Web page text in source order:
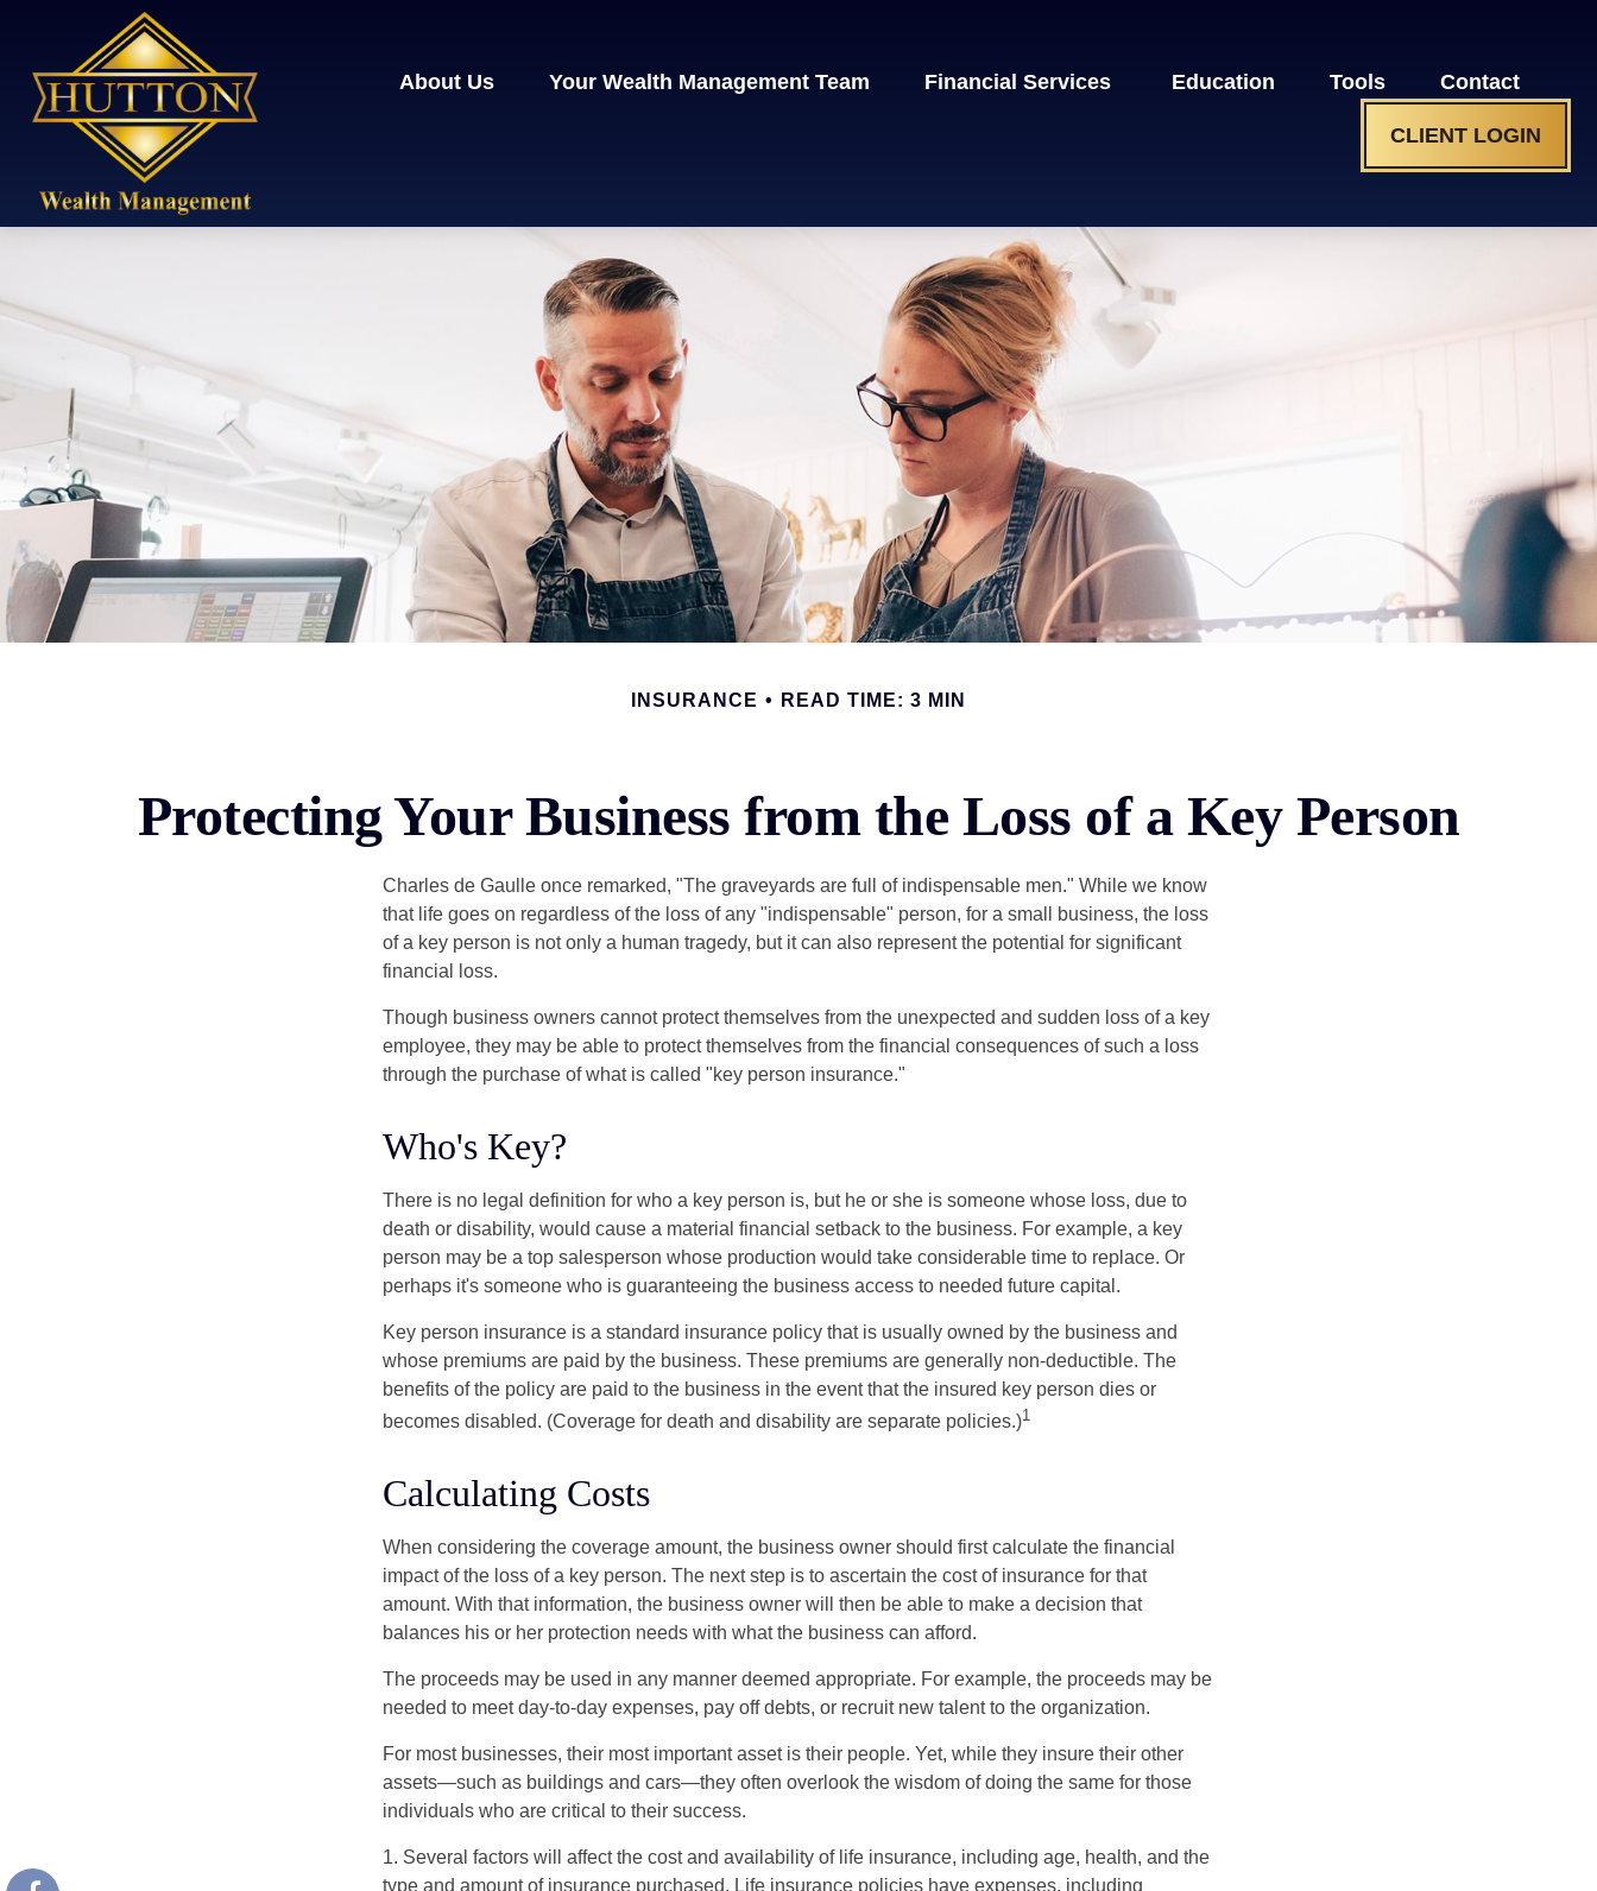
About Us Your Wealth Management Team Financial Services Education Tools Contact
CLIENT LOGIN
INSURANCE READ TIME: 3 MIN
Protecting Your Business from the Loss of a Key Person
Charles de Gaulle once remarked, "The graveyards are full of indispensable men." While we know
that life goes on regardless of the loss of any "indispensable" person, for a small business, the loss
of a key person is not only a human tragedy, but it can also represent the potential for significant
financial loss.
Though business owners cannot protect themselves from the unexpected and sudden loss of a key
employee, they may be able to protect themselves from the financial consequences of such a loss
through the purchase of what is called "key person insurance."
Who's Key?
There is no legal definition for who a key person is, but he or she is someone whose loss, due to
death or disability, would cause a material financial setback to the business. For example, a key
person may be a top salesperson whose production would take considerable time to replace. Or
perhaps it's someone who is guaranteeing the business access to needed future capital.
Key person insurance is a standard insurance policy that is usually owned by the business and
whose premiums are paid by the business. These premiums are generally non-deductible. The
benefits of the policy are paid to the business in the event that the insured key person dies or
becomes disabled. (Coverage for death and disability are separate policies.)1
Calculating Costs
When considering the coverage amount, the business owner should first calculate the financial
impact of the loss of a key person. The next step is to ascertain the cost of insurance for that
amount. With that information, the business owner will then be able to make a decision that
balances his or her protection needs with what the business can afford.
The proceeds may be used in any manner deemed appropriate. For example, the proceeds may be
needed to meet day-to-day expenses, pay off debts, or recruit new talent to the organization.
For most businesses, their most important asset is their people. Yet, while they insure their other
assets—such as buildings and cars—they often overlook the wisdom of doing the same for those
individuals who are critical to their success.
1. Several factors will affect the cost and availability of life insurance, including age, health, and the
type and amount of insurance purchased. Life insurance policies have expenses, including